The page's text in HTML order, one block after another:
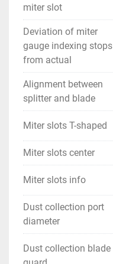
miter slot
Deviation of miter
gauge indexing stops
from actual
Alignment between
splitter and blade
Miter slots T-shaped
Miter slots center
Miter slots info
Dust collection port
diameter
Dust collection blade